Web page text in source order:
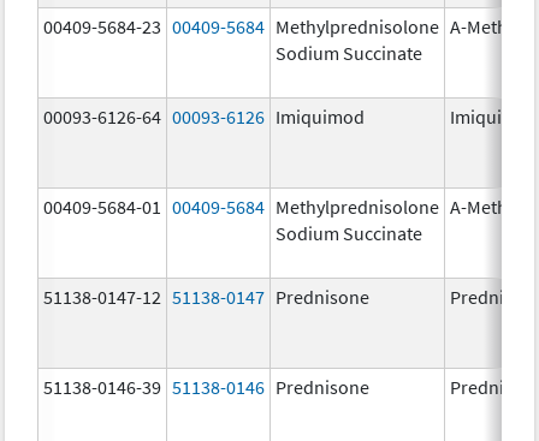
00409-5684-23 00409-5684 Methylprednisolone
Sodium Succinate
A-
00093-6126-64 00093-6126 Imiquimod Imiquimod
00409-5684-01 00409-5684 Methylprednisolone
Sodium Succinate
A-
51138-0147-12 51138-0147 Prednisone
51138-0146-39 51138-0146 Prednisone